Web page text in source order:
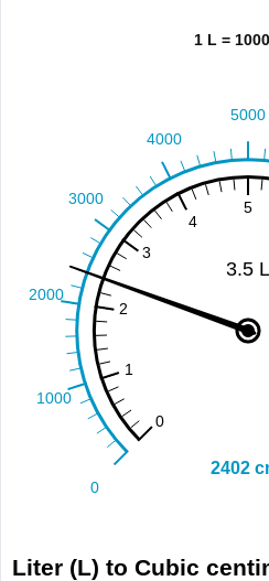
Liter (L) to Cubic